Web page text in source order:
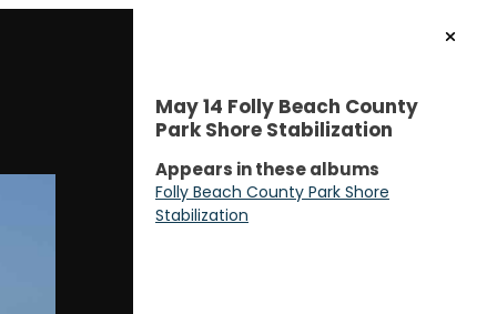
May 14 Folly Beach County
Park Shore Stabilization
Appears in these albums
Folly Beach County Park Shore
Stabilization